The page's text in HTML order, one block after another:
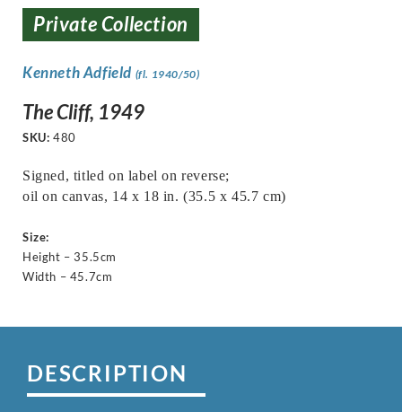
Private Collection
Kenneth Adfield (fl. 1940/50)
The Cliff, 1949
SKU: 480
Signed, titled on label on reverse;
oil on canvas, 14 x 18 in. (35.5 x 45.7 cm)
Size:
Height – 35.5cm
Width – 45.7cm
DESCRIPTION